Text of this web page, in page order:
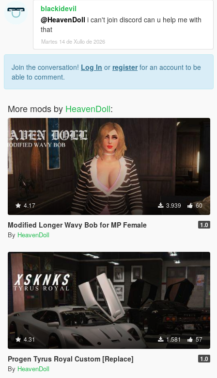
blackidevil
@HeavenDoll i can't join discord can u help me with
that
Martes 14 de Xullo de 2026
Join the conversation! Log In or registerfor an account to be
able to comment.
More mods by HeavenDoll:
4.17 3.939 60
Modified Longer Wavy Bob for MP Female 1.0
By HeavenDoll
4.31 1.581 57
Progen Tyrus Royal Custom [Replace] 1.0
By HeavenDoll